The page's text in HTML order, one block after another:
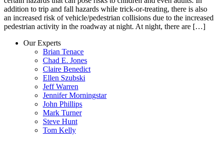
addition to trip and fall hazards while trick-or-treating, there is also
an increased risk of vehicle/pedestrian collisions due to the increased
pedestrian activity in the roadway at night. At night, there are […]
Our Experts
Brian Tenace
Chad E. Jones
Claire Benedict
Ellen Szubski
Jeff Warren
Jennifer Morningstar
John Phillips
Mark Turner
Steve Hunt
Tom Kelly